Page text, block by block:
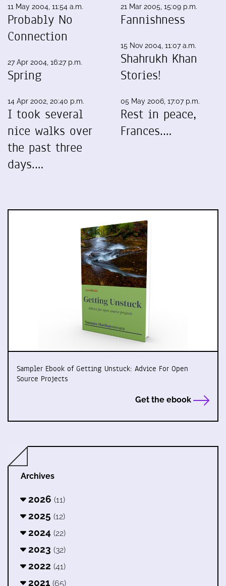
11 May 2004, 11:54 a.m.
Probably No
Connection
27 Apr 2004, 16:27 p.m.
Spring
14 Apr 2002, 20:40 p.m.
I took several
nice walks over
the past three
days.…
21 Mar 2005, 15:09 p.m.
Fannishness
15 Nov 2004, 11:07 a.m.
Shahrukh Khan
Stories!
05 May 2006, 17:07 p.m.
Rest in peace,
Frances.…
Sampler Ebook of Getting Unstuck: Advice For Open
Source Projects
Get the ebook
Archives
2026 (11)
2025 (12)
2024 (22)
2023 (32)
2022 (41)
2021 (65)